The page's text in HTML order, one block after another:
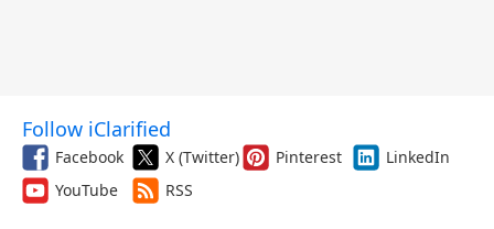
Follow iClarified
Facebook X (Twitter) Pinterest
LinkedIn
YouTube
RSS